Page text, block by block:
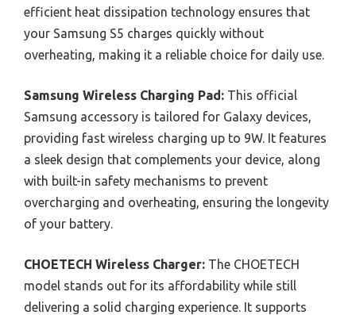
efficient heat dissipation technology ensures that
your Samsung S5 charges quickly without
overheating, making it a reliable choice for daily use.
Samsung Wireless Charging Pad: This official
Samsung accessory is tailored for Galaxy devices,
providing fast wireless charging up to 9W. It features
a sleek design that complements your device, along
with built-in safety mechanisms to prevent
overcharging and overheating, ensuring the longevity
of your battery.
CHOETECH Wireless Charger: The CHOETECH
model stands out for its affordability while still
delivering a solid charging experience. It supports